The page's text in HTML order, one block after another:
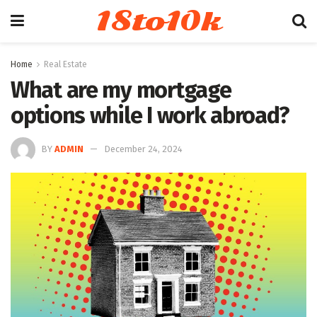
18to10k
Home Real Estate
What are my mortgage
options while I work abroad?
BY ADMIN December 24, 2024